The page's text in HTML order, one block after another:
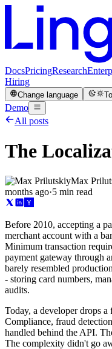
DocsPricingResearch
Hiring
Change language
Demo
All posts
The
Max
months ago·5 min read
Before 2010, accepting a
merchant account with a
Minimum transaction
payment gateway through
barely resembled
- storing card numbers,
audits.
Today, a developer drops
Compliance, fraud
handled behind the API.
The complexity didn't go